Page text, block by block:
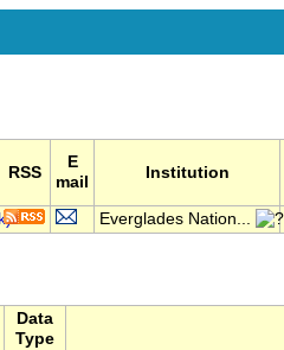
RSS
E
mail
Institution
Everglades Nation...
Data
Type